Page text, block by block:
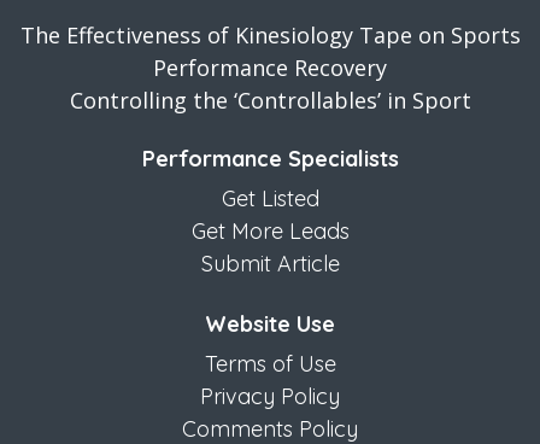
The Effectiveness of Kinesiology Tape on Sports
Performance Recovery
Controlling the ‘Controllables’ in Sport
Performance Specialists
Get Listed
Get More Leads
Submit Article
Website Use
Terms of Use
Privacy Policy
Comments Policy